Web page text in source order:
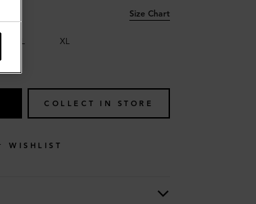
Size Chart
L XL
COLLECT IN STORE
WISHLIST